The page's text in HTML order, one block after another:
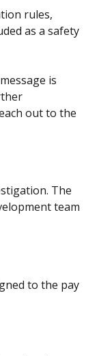
rules,
as a safety
is
out to the
The
team
to the pay